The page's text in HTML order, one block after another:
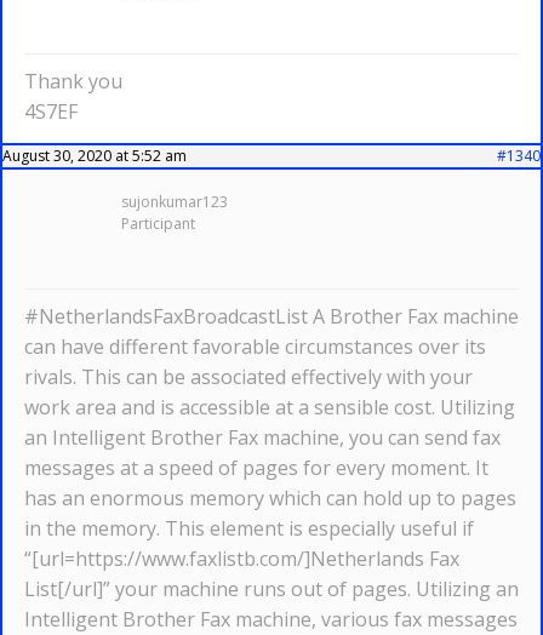
Thank you
4S7EF
August 30, 2020 at 5:52 am #1340
sujonkumar123
Participant
#NetherlandsFaxBroadcastList A Brother Fax machine
can have different favorable circumstances over its
rivals. This can be associated effectively with your
work area and is accessible at a sensible cost. Utilizing
an Intelligent Brother Fax machine, you can send fax
messages at a speed of pages for every moment. It
has an enormous memory which can hold up to pages
in the memory. This element is especially useful if
“[url=https://www.faxlistb.com/]Netherlands Fax
List[/url]” your machine runs out of pages. Utilizing an
Intelligent Brother Fax machine, various fax messages